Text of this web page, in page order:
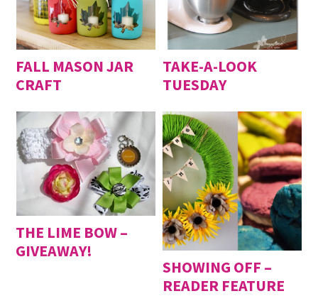
FALL MASON JAR
CRAFT
TAKE-A-LOOK
TUESDAY
THE LIME BOW –
GIVEAWAY!
SHOWING OFF –
READER FEATURE